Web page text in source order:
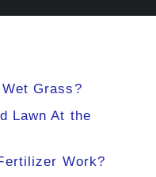
Grass?
Lawn At the
Work?